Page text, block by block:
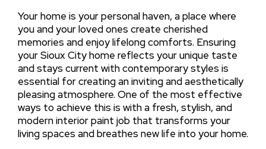
Your home is your personal haven, a place where
you and your loved ones create cherished
memories and enjoy lifelong comforts. Ensuring
your Sioux City home reflects your unique taste
and stays current with contemporary styles is
essential for creating an inviting and aesthetically
pleasing atmosphere. One of the most effective
ways to achieve this is with a fresh, stylish, and
modern interior paint job that transforms your
living spaces and breathes new life into your home.